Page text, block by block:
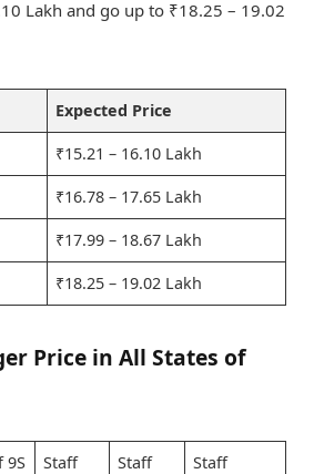
Lakh and go up to ₹18.25 – 19.02
Expected Price
₹15.21 – 16.10 Lakh
₹16.78 – 17.65 Lakh
₹17.99 – 18.67 Lakh
₹18.25 – 19.02 Lakh
Price in All States of
9S
Staff
Staff
Staff